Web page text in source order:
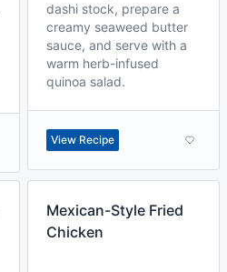
dashi stock, prepare a
creamy seaweed butter
sauce, and serve with a
warm herb-infused
quinoa salad.
View Recipe
Mexican-Style Fried
Chicken